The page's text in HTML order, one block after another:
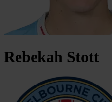
Rebekah Stott